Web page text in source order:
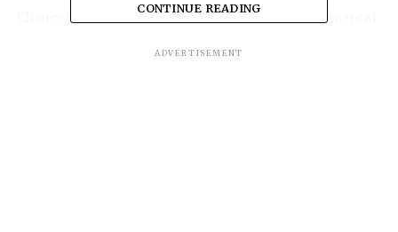
Chance went on to reflect on the importance of mental
teachers, parents, and communities should focus on
CONTINUE READING
ADVERTISEMENT